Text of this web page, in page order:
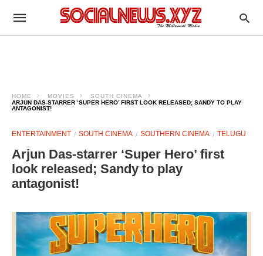
HOME MOVIES
SOUTH CINEMA
ARJUN DAS-STARRER ‘SUPER HERO’ FIRST LOOK RELEASED; SANDY TO PLAY
ANTAGONIST!
ENTERTAINMENT SOUTH CINEMA SOUTHERN CINEMA TELUGU
Arjun Das-starrer ‘Super Hero’ first
look released; Sandy to play
antagonist!